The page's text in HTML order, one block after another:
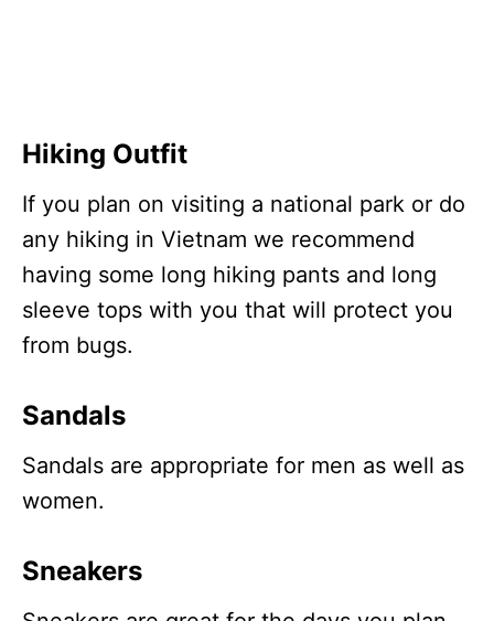
Hiking Outfit
If you plan on visiting a national park or do
any hiking in Vietnam we recommend
having some long hiking pants and long
sleeve tops with you that will protect you
from bugs.
Sandals
Sandals are appropriate for men as well as
women.
Sneakers